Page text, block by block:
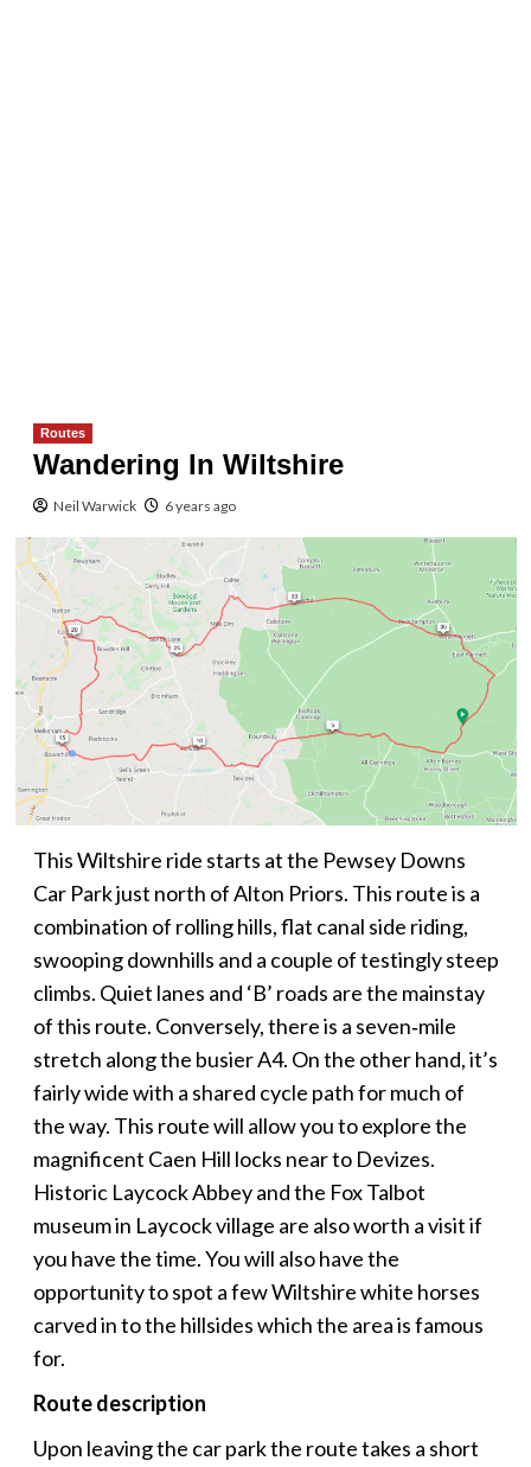
Routes
Wandering In Wiltshire
Neil Warwick 6 years ago
This Wiltshire ride starts at the Pewsey Downs
Car Park just north of Alton Priors. This route is a
combination of rolling hills, flat canal side riding,
swooping downhills and a couple of testingly steep
climbs. Quiet lanes and ‘B’ roads are the mainstay
of this route. Conversely, there is a seven‑mile
stretch along the busier A4. On the other hand, it’s
fairly wide with a shared cycle path for much of
the way. This route will allow you to explore the
magnificent Caen Hill locks near to Devizes.
Historic Laycock Abbey and the Fox Talbot
museum in Laycock village are also worth a visit if
you have the time. You will also have the
opportunity to spot a few Wiltshire white horses
carved in to the hillsides which the area is famous
for.
Route description
Upon leaving the car park the route takes a short